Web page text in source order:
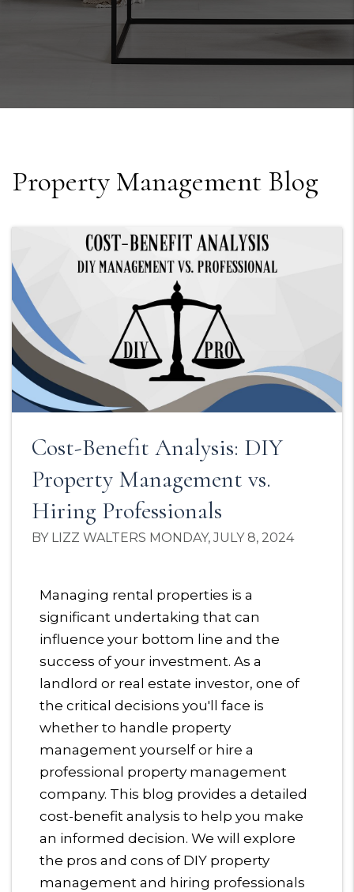
Property Management Blog
Cost-Benefit Analysis: DIY
Property Management vs.
Hiring Professionals
BY LIZZ WALTERS MONDAY, JULY 8, 2024
Managing rental properties is a
significant undertaking that can
influence your bottom line and the
success of your investment. As a
landlord or real estate investor, one of
the critical decisions you'll face is
whether to handle property
management yourself or hire a
professional property management
company. This blog provides a detailed
cost-benefit analysis to help you make
an informed decision. We will explore
the pros and cons of DIY property
management and hiring professionals